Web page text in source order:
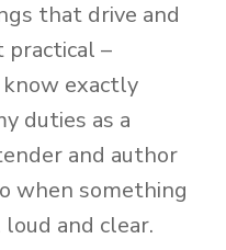
that drive and
practical –
exactly
duties as a
and author
when something
and clear.